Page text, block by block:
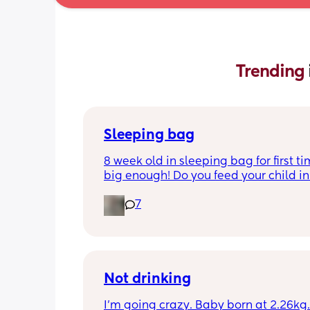
Trending
Sleeping bag
8 week old in sleeping bag for first
big enough! Do you feed your child
them out, feed then transfer back to
bag before putting down?
7
Not drinking
I’m going crazy. Baby born at 2.26kg.